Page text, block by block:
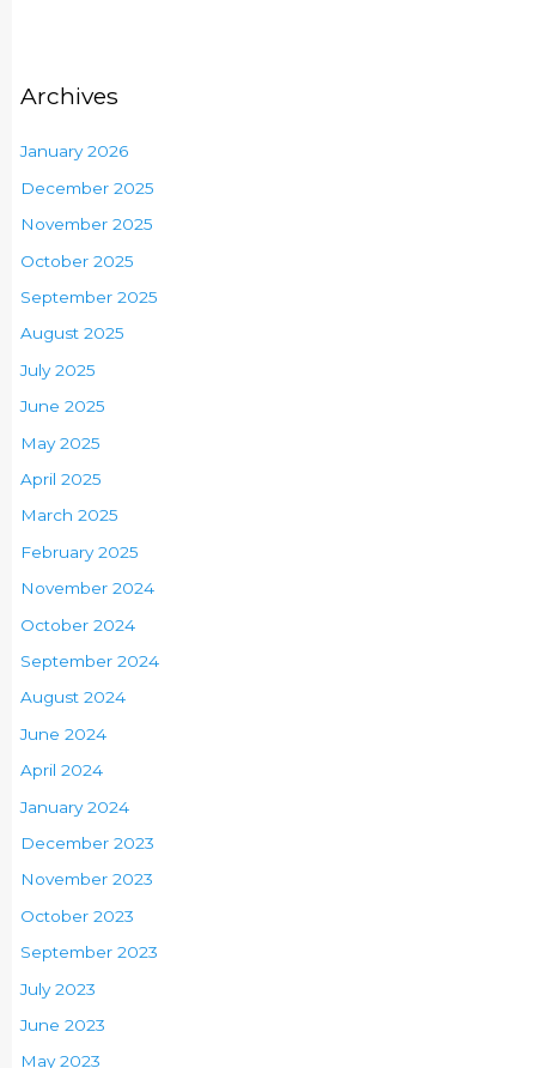
Archives
January 2026
December 2025
November 2025
October 2025
September 2025
August 2025
July 2025
June 2025
May 2025
April 2025
March 2025
February 2025
November 2024
October 2024
September 2024
August 2024
June 2024
April 2024
January 2024
December 2023
November 2023
October 2023
September 2023
July 2023
June 2023
May 2023